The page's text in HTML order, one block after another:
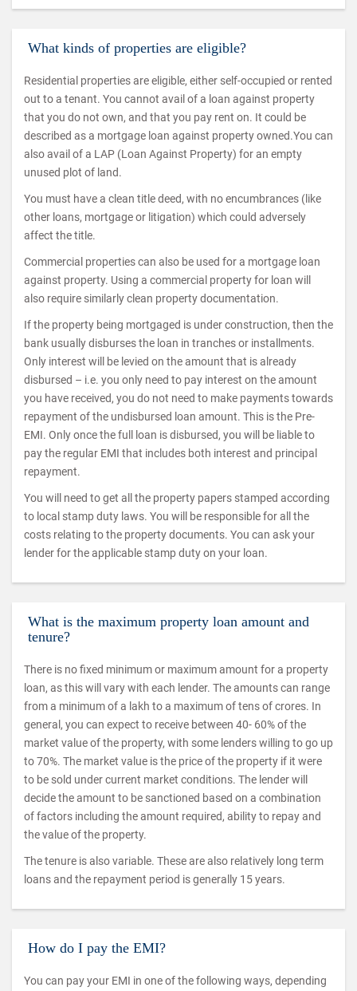
What kinds of properties are eligible?
Residential properties are eligible, either self-occupied or rented
out to a tenant. You cannot avail of a loan against property
that you do not own, and that you pay rent on. It could be
described as a mortgage loan against property owned.You can
also avail of a LAP (Loan Against Property) for an empty
unused plot of land.
You must have a clean title deed, with no encumbrances (like
other loans, mortgage or litigation) which could adversely
affect the title.
Commercial properties can also be used for a mortgage loan
against property. Using a commercial property for loan will
also require similarly clean property documentation.
If the property being mortgaged is under construction, then the
bank usually disburses the loan in tranches or installments.
Only interest will be levied on the amount that is already
disbursed – i.e. you only need to pay interest on the amount
you have received, you do not need to make payments towards
repayment of the undisbursed loan amount. This is the Pre-
EMI. Only once the full loan is disbursed, you will be liable to
pay the regular EMI that includes both interest and principal
repayment.
You will need to get all the property papers stamped according
to local stamp duty laws. You will be responsible for all the
costs relating to the property documents. You can ask your
lender for the applicable stamp duty on your loan.
What is the maximum property loan amount and
tenure?
There is no fixed minimum or maximum amount for a property
loan, as this will vary with each lender. The amounts can range
from a minimum of a lakh to a maximum of tens of crores. In
general, you can expect to receive between 40- 60% of the
market value of the property, with some lenders willing to go up
to 70%. The market value is the price of the property if it were
to be sold under current market conditions. The lender will
decide the amount to be sanctioned based on a combination
of factors including the amount required, ability to repay and
the value of the property.
The tenure is also variable. These are also relatively long term
loans and the repayment period is generally 15 years.
How do I pay the EMI?
You can pay your EMI in one of the following ways, depending